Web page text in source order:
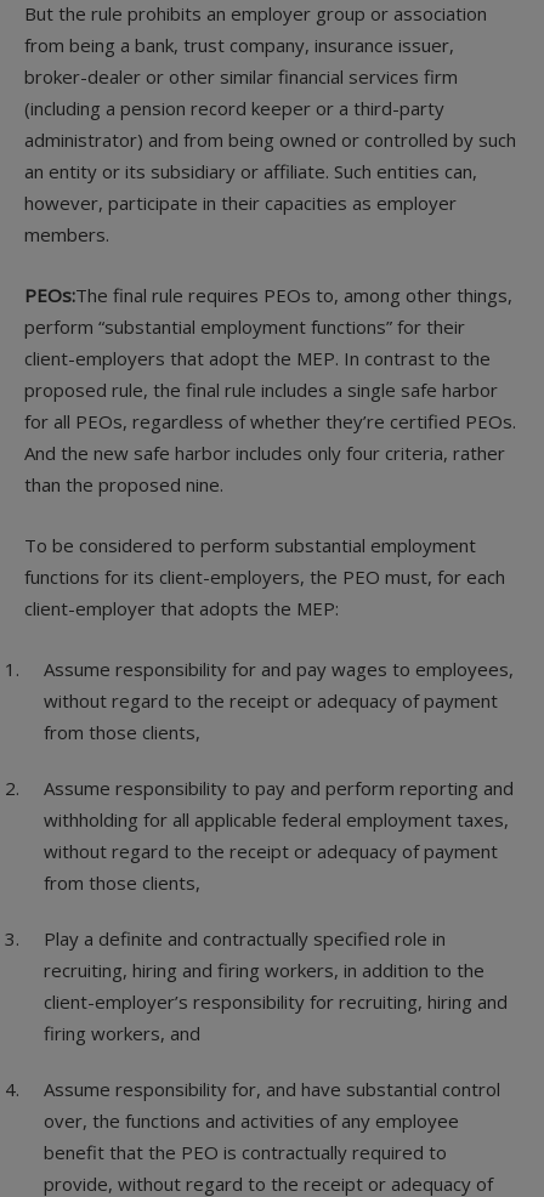
But the rule prohibits an employer group or association
from being a bank, trust company, insurance issuer,
broker-dealer or other similar financial services firm
(including a pension record keeper or a third-party
administrator) and from being owned or controlled by such
an entity or its subsidiary or affiliate. Such entities can,
however, participate in their capacities as employer
members.
PEOs:The final rule requires PEOs to, among other things,
perform “substantial employment functions” for their
client-employers that adopt the MEP. In contrast to the
proposed rule, the final rule includes a single safe harbor
for all PEOs, regardless of whether they’re certified PEOs.
And the new safe harbor includes only four criteria, rather
than the proposed nine.
To be considered to perform substantial employment
functions for its client-employers, the PEO must, for each
client-employer that adopts the MEP:
Assume responsibility for and pay wages to employees,
without regard to the receipt or adequacy of payment
from those clients,
Assume responsibility to pay and perform reporting and
withholding for all applicable federal employment taxes,
without regard to the receipt or adequacy of payment
from those clients,
Play a definite and contractually specified role in
recruiting, hiring and firing workers, in addition to the
client-employer’s responsibility for recruiting, hiring and
firing workers, and
Assume responsibility for, and have substantial control
over, the functions and activities of any employee
benefit that the PEO is contractually required to
provide, without regard to the receipt or adequacy of